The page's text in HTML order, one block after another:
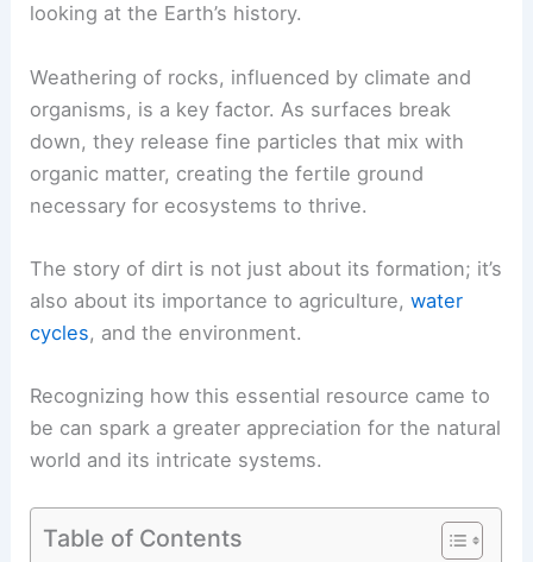
looking at the Earth’s history.
Weathering of rocks, influenced by climate and
organisms, is a key factor. As surfaces break
down, they release fine particles that mix with
organic matter, creating the fertile ground
necessary for ecosystems to thrive.
The story of dirt is not just about its formation; it’s
also about its importance to agriculture,water
cycles, and the environment.
Recognizing how this essential resource came to
be can spark a greater appreciation for the natural
world and its intricate systems.
Table of Contents